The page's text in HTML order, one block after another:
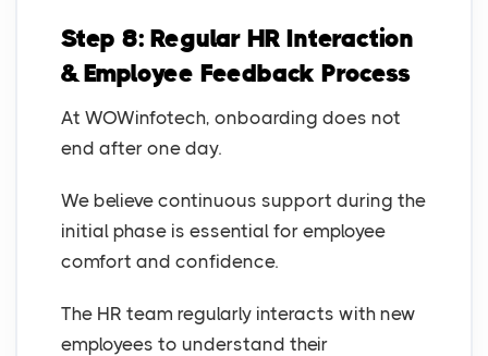
Step 8: Regular HR Interaction
& Employee Feedback Process
At WOWinfotech, onboarding does not
end after one day.
We believe continuous support during the
initial phase is essential for employee
comfort and confidence.
The HR team regularly interacts with new
employees to understand their